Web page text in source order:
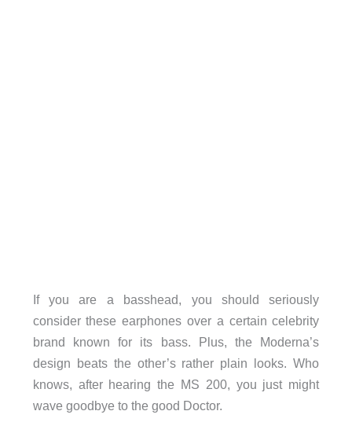
If you are a basshead, you should seriously
consider these earphones over a certain celebrity
brand known for its bass. Plus, the Moderna’s
design beats the other’s rather plain looks. Who
knows, after hearing the MS 200, you just might
wave goodbye to the good Doctor.